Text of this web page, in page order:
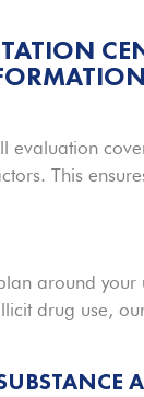
evaluation
This
around
drug use,
UBSTANCE